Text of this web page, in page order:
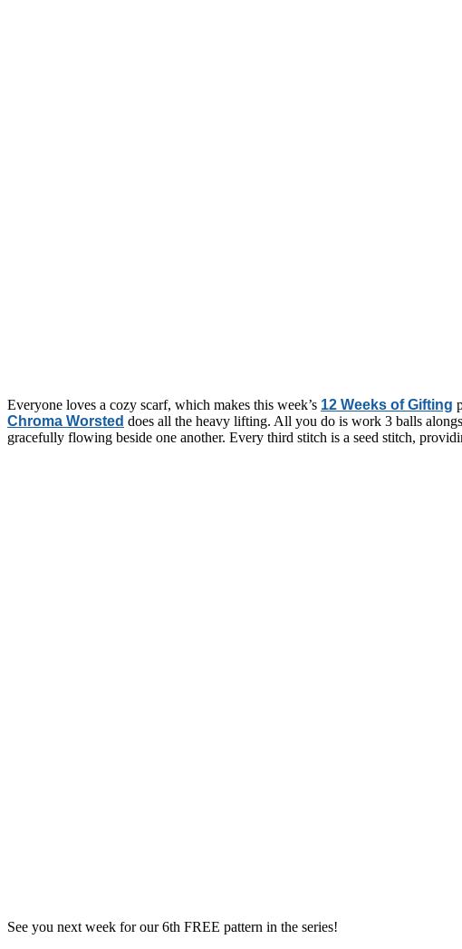
Everyone loves a cozy scarf, which makes this week’s 12 Weeks of Gifting
Chroma Worsted does all the heavy lifting. All you do is work 3 balls
gracefully flowing beside one another. Every third stitch is a seed stitch,
See you next week for our 6th FREE pattern in the series!